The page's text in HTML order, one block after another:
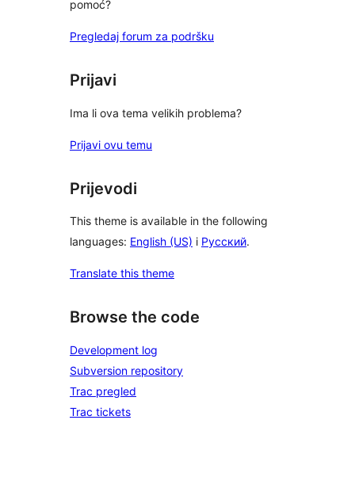
pomoć?
Pregledaj forum za podršku
Prijavi
Ima li ova tema velikih problema?
Prijavi ovu temu
Prijevodi
This theme is available in the following
languages: English (US) i Русский.
Translate this theme
Browse the code
Development log
Subversion repository
Trac pregled
Trac tickets